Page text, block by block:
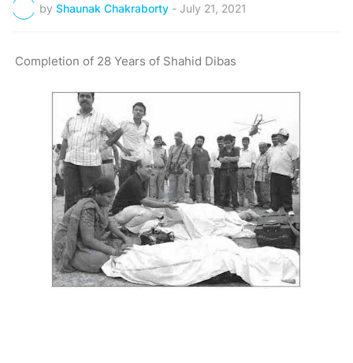
by Shaunak Chakraborty - July 21, 2021
Completion of 28 Years of Shahid Dibas